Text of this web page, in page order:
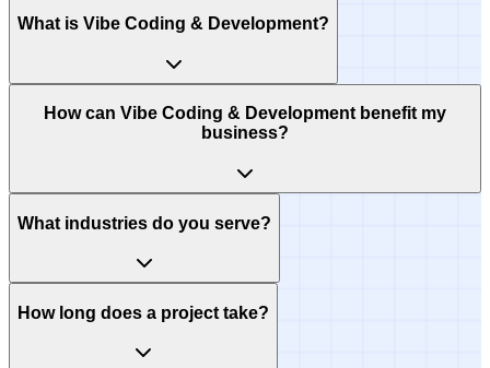
What is Vibe Coding & Development?
How can Vibe Coding & Development benefit my
business?
What industries do you serve?
How long does a project take?